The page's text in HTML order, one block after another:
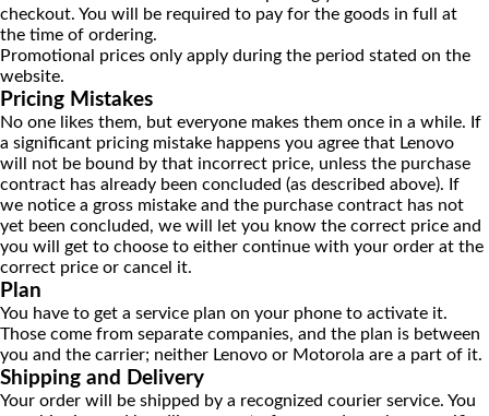
checkout. You will be required to pay for the goods in full at
the time of ordering.
Promotional prices only apply during the period stated on the
website.
Pricing Mistakes
No one likes them, but everyone makes them once in a while. If
a significant pricing mistake happens you agree that Lenovo
will not be bound by that incorrect price, unless the purchase
contract has already been concluded (as described above). If
we notice a gross mistake and the purchase contract has not
yet been concluded, we will let you know the correct price and
you will get to choose to either continue with your order at the
correct price or cancel it.
Plan
You have to get a service plan on your phone to activate it.
Those come from separate companies, and the plan is between
you and the carrier; neither Lenovo or Motorola are a part of it.
Shipping and Delivery
Your order will be shipped by a recognized courier service. You